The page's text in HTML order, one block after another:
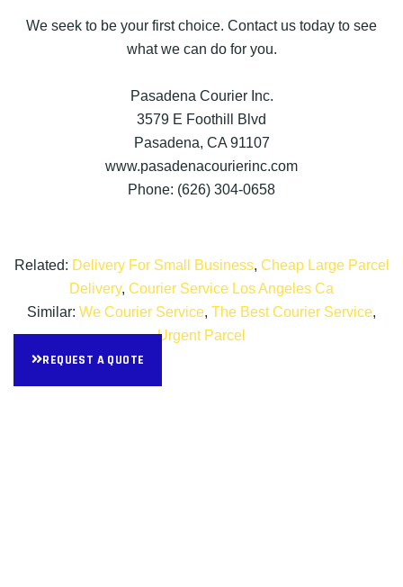
We seek to be your first choice. Contact us today to see
what we can do for you.
Pasadena Courier Inc.
3579 E Foothill Blvd
Pasadena, CA 91107
www.pasadenacourierinc.com
Phone: (626) 304-0658
Related: Delivery For Small Business, Cheap Large Parcel
Delivery, Courier Service Los Angeles Ca
Similar: We Courier Service, The Best Courier Service,
Urgent Parcel
REQUEST A QUOTE